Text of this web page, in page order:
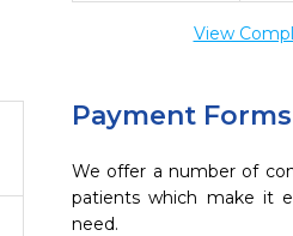
View
Payment Forms
We offer a number of
patients which make it
need.